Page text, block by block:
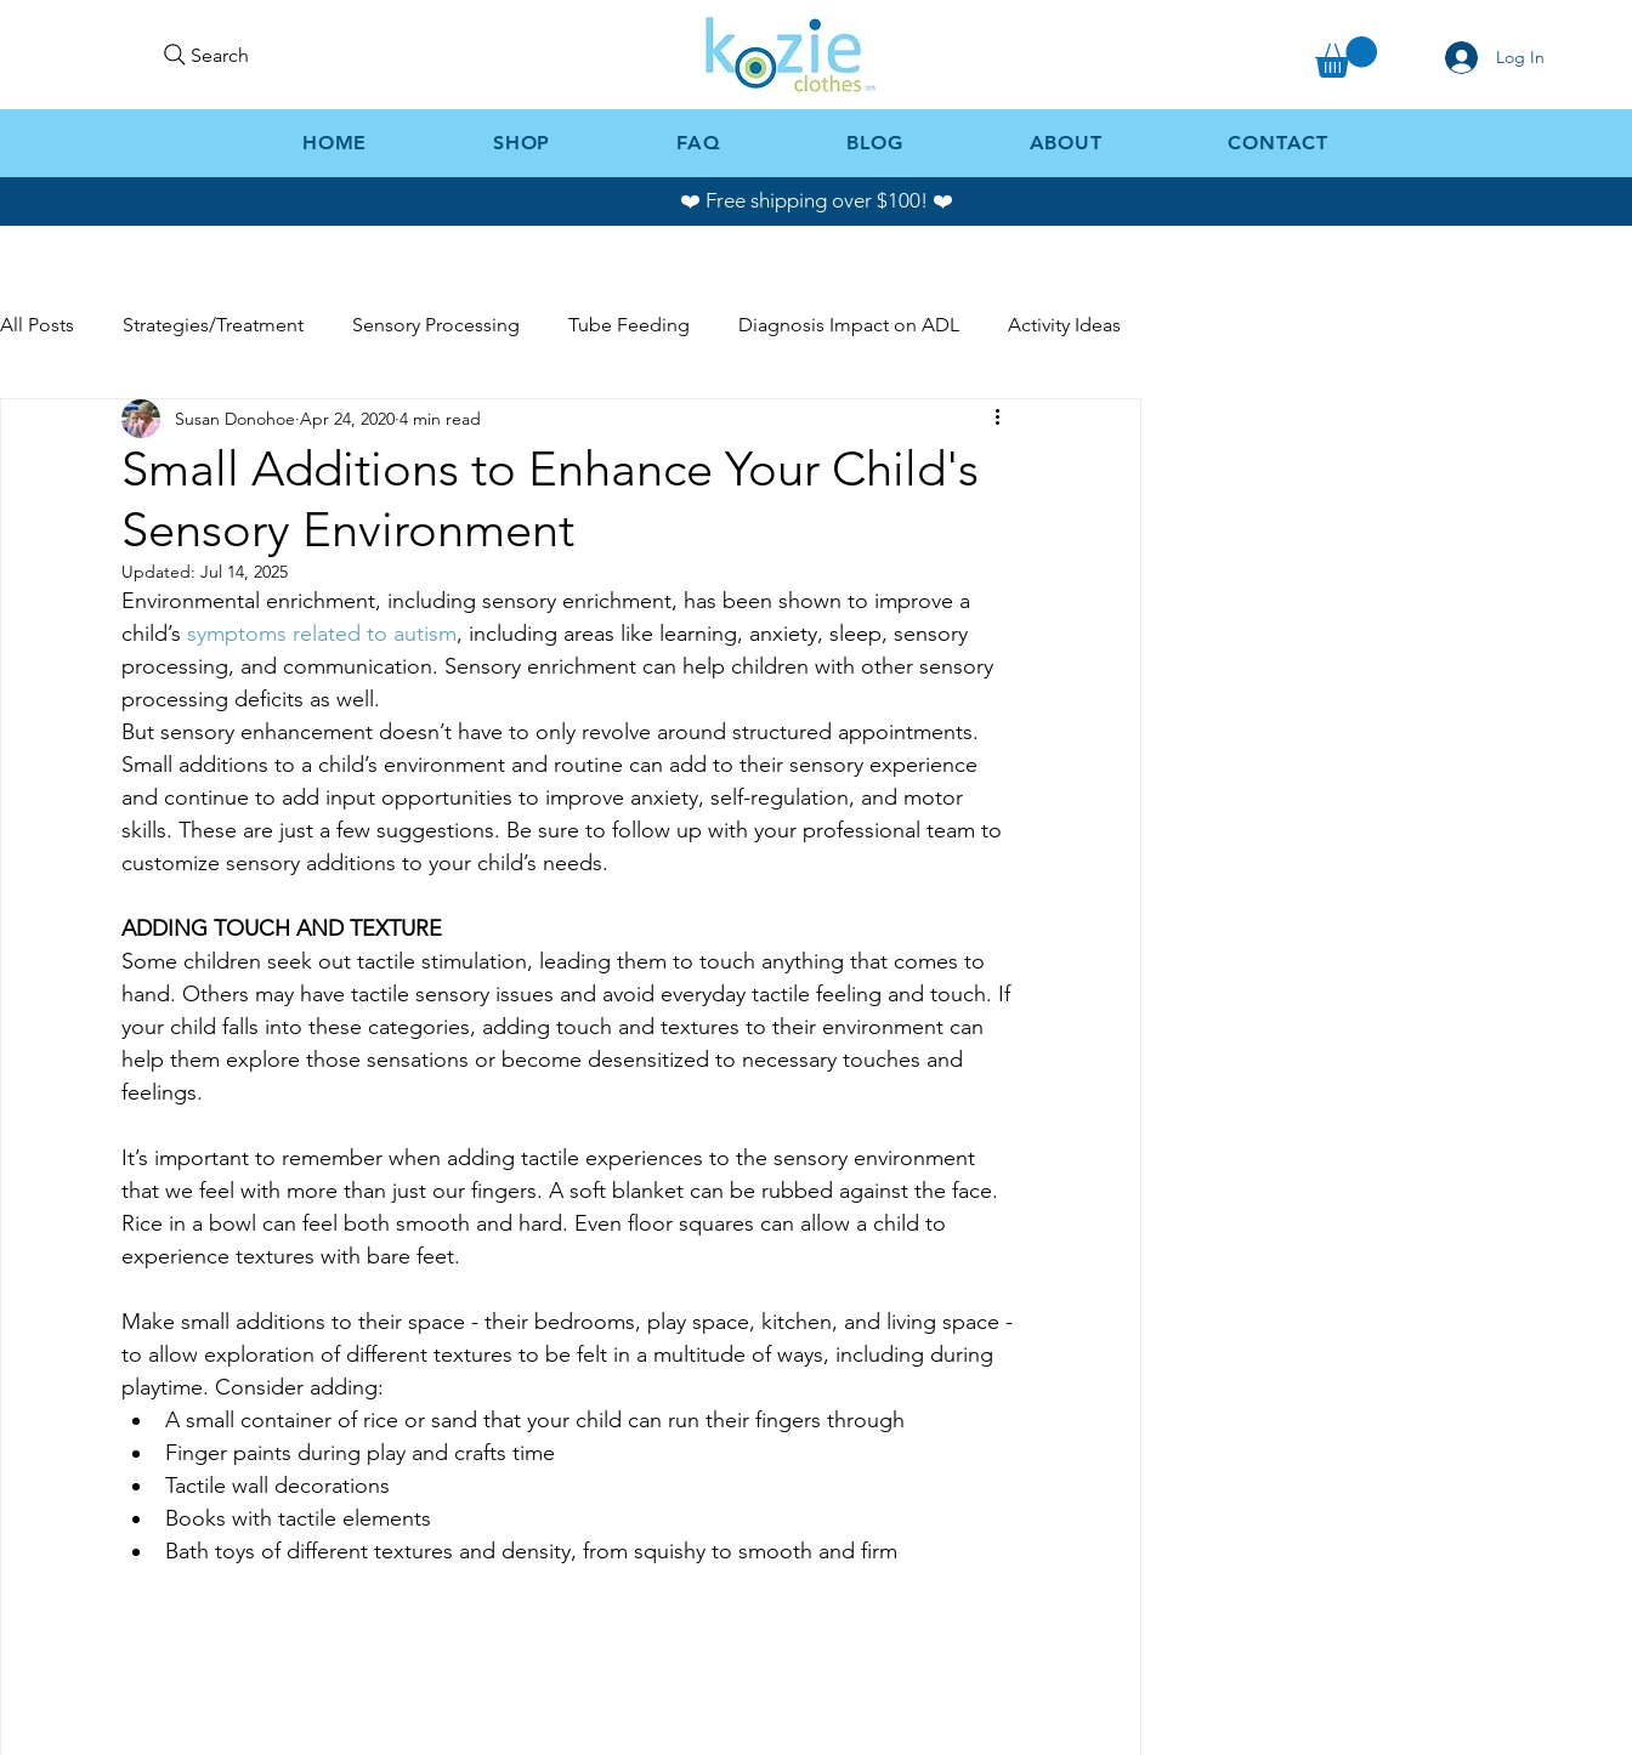
Search Log In
HOME SHOP FAQ BLOG ABOUT CONTACT
❤️ Free shipping over $100! ❤️
All Posts Strategies/Treatment Sensory Processing Tube Feeding Diagnosis Impact on ADL Activity Ideas
Gift Ideas Kozie News
Small Additions to Enhance Your Child's
Sensory Environment
Susan Donohoe Apr 24, 2020 4 min read
Updated: Jul 14, 2025
Environmental enrichment, including sensory enrichment, has been shown to improve a
child’s symptoms related to autism, including areas like learning, anxiety, sleep, sensory
processing, and communication. Sensory enrichment can help children with other sensory
processing deficits as well.
But sensory enhancement doesn’t have to only revolve around structured appointments.
Small additions to a child’s environment and routine can add to their sensory experience
and continue to add input opportunities to improve anxiety, self-regulation, and motor
skills. These are just a few suggestions. Be sure to follow up with your professional team to
customize sensory additions to your child’s needs.
ADDING TOUCH AND TEXTURE
Some children seek out tactile stimulation, leading them to touch anything that comes to
hand. Others may have tactile sensory issues and avoid everyday tactile feeling and touch. If
your child falls into these categories, adding touch and textures to their environment can
help them explore those sensations or become desensitized to necessary touches and
feelings.
It’s important to remember when adding tactile experiences to the sensory environment
that we feel with more than just our fingers. A soft blanket can be rubbed against the face.
Rice in a bowl can feel both smooth and hard. Even floor squares can allow a child to
experience textures with bare feet.
Make small additions to their space - their bedrooms, play space, kitchen, and living space -
to allow exploration of different textures to be felt in a multitude of ways, including during
playtime. Consider adding:
A small container of rice or sand that your child can run their fingers through
Finger paints during play and crafts time
Tactile wall decorations
Books with tactile elements
Bath toys of different textures and density, from squishy to smooth and firm